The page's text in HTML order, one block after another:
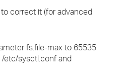
correct it (for advanced
fs.file-max to 65535
/etc/sysctl.conf and